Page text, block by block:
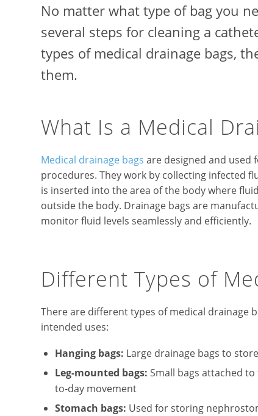
No matter what type of bag you
several steps for cleaning a
types of medical drainage bags,
them.
What Is a Medical
Medical drainage bags are designed and used
procedures. They work by collecting infected
is inserted into the area of the body where
outside the body. Drainage bags are
monitor fluid levels seamlessly and efficiently.
Different Types of
There are different types of medical drainage
intended uses:
Hanging bags: Large drainage bags to
Leg-mounted bags: Small bags attached
to-day movement
Stomach bags: Used for storing